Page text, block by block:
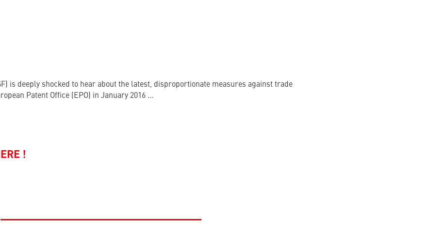
is deeply shocked to hear about the latest, disproportionate measures against trade
Patent Office (EPO) in January 2016 …
!